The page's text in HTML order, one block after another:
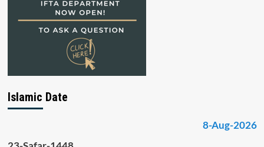
Islamic Date
8-Aug-2026